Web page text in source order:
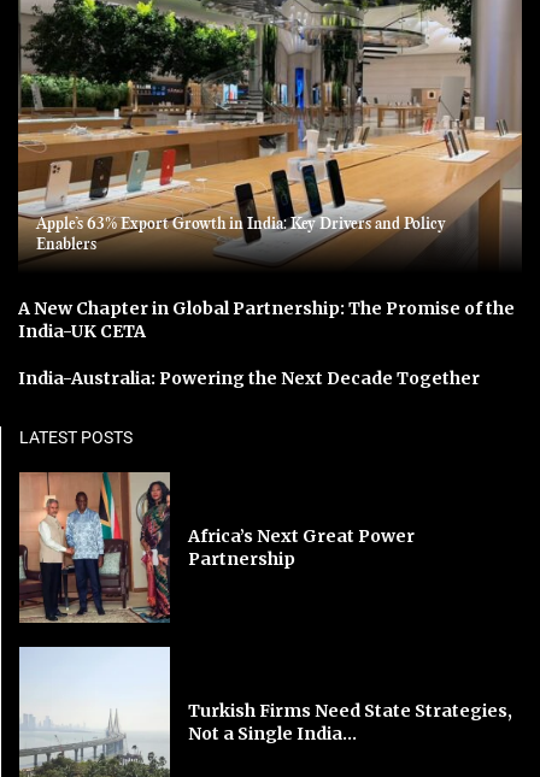
Apple’s 63% Export Growth in India: Key Drivers and Policy
Enablers
A New Chapter in Global Partnership: The Promise of the
India-UK CETA
India-Australia: Powering the Next Decade Together
LATEST POSTS
Africa’s Next Great Power
Partnership
Turkish Firms Need State Strategies,
Not a Single India...